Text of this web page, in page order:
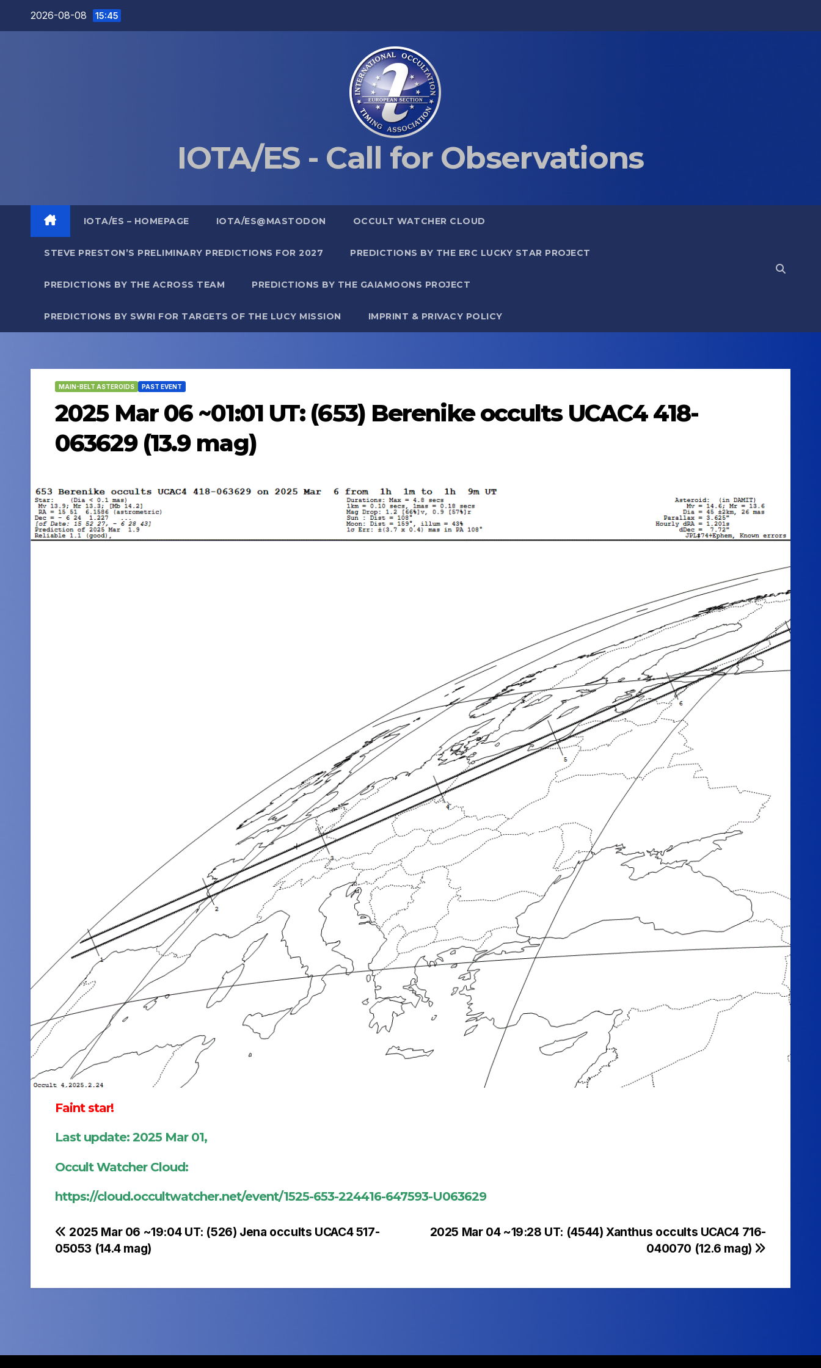
2026-08-08 15:45
IOTA/ES - Call for Observations
IOTA/ES – HOMEPAGE IOTA/ES@MASTODON OCCULT WATCHER CLOUD
STEVE PRESTON’S PRELIMINARY PREDICTIONS FOR 2027 PREDICTIONS BY THE ERC LUCKY STAR PROJECT
PREDICTIONS BY THE ACROSS TEAM PREDICTIONS BY THE GAIAMOONS PROJECT
PREDICTIONS BY SWRI FOR TARGETS OF THE LUCY MISSION IMPRINT & PRIVACY POLICY
MAIN-BELT ASTEROIDS PAST EVENT
2025 Mar 06 ~01:01 UT: (653) Berenike occults UCAC4 418-
063629 (13.9 mag)
Faint star!
Last update: 2025 Mar 01,
Occult Watcher Cloud:
https://cloud.occultwatcher.net/event/1525-653-224416-647593-U063629
Post
navigation
2025 Mar 04 ~19:28 UT: (4544) Xanthus occults UCAC4 716-
040070 (12.6 mag)
2025 Mar 06 ~19:04 UT: (526) Jena occults UCAC4 517-
05053 (14.4 mag)